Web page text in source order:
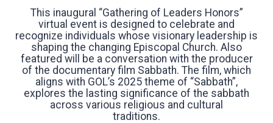
This inaugural “Gathering of Leaders Honors”
virtual event is designed to celebrate and
recognize individuals whose visionary leadership is
shaping the changing Episcopal Church. Also
featured will be a conversation with the producer
of the documentary film Sabbath. The film, which
aligns with GOL’s 2025 theme of “Sabbath”,
explores the lasting significance of the sabbath
across various religious and cultural
traditions.